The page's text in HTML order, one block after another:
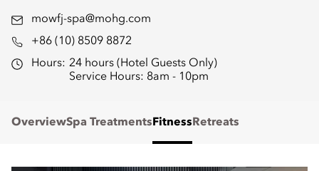
mowfj-spa@mohg.com
+86 (10) 8509 8872
Hours: 24 hours (Hotel Guests Only)
Service Hours: 8am - 10pm
OverviewSpa Treatments Fitness Retreats